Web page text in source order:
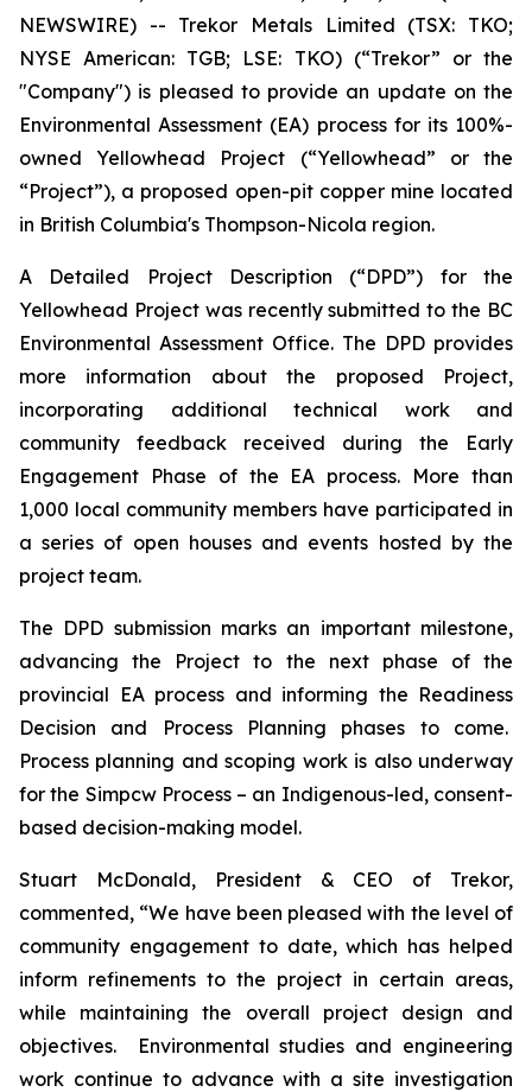
NEWSWIRE) -- Trekor Metals Limited (TSX: TKO;
NYSE American: TGB; LSE: TKO) (“Trekor” or the
"Company") is pleased to provide an update on the
Environmental Assessment (EA) process for its 100%-
owned Yellowhead Project (“Yellowhead” or the
“Project”), a proposed open-pit copper mine located
in British Columbia's Thompson-Nicola region.
A Detailed Project Description (“DPD”) for the
Yellowhead Project was recently submitted to the BC
Environmental Assessment Office. The DPD provides
more information about the proposed Project,
incorporating additional technical work and
community feedback received during the Early
Engagement Phase of the EA process. More than
1,000 local community members have participated in
a series of open houses and events hosted by the
project team.
The DPD submission marks an important milestone,
advancing the Project to the next phase of the
provincial EA process and informing the Readiness
Decision and Process Planning phases to come.
Process planning and scoping work is also underway
for the Simpcw Process – an Indigenous-led, consent-
based decision-making model.
Stuart McDonald, President & CEO of Trekor,
commented, “We have been pleased with the level of
community engagement to date, which has helped
inform refinements to the project in certain areas,
while maintaining the overall project design and
objectives. Environmental studies and engineering
work continue to advance with a site investigation